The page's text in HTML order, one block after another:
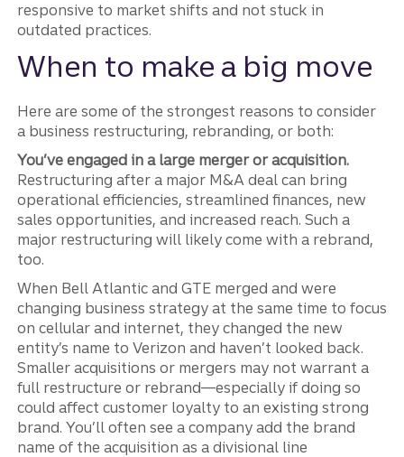
responsive to market shifts and not stuck in
outdated practices.
When to make a big move
Here are some of the strongest reasons to consider
a business restructuring, rebranding, or both:
You’ve engaged in a large merger or acquisition.
Restructuring after a major M&A deal can bring
operational efficiencies, streamlined finances, new
sales opportunities, and increased reach. Such a
major restructuring will likely come with a rebrand,
too.
When Bell Atlantic and GTE merged and were
changing business strategy at the same time to focus
on cellular and internet, they changed the new
entity’s name to Verizon and haven’t looked back.
Smaller acquisitions or mergers may not warrant a
full restructure or rebrand—especially if doing so
could affect customer loyalty to an existing strong
brand. You’ll often see a company add the brand
name of the acquisition as a divisional line